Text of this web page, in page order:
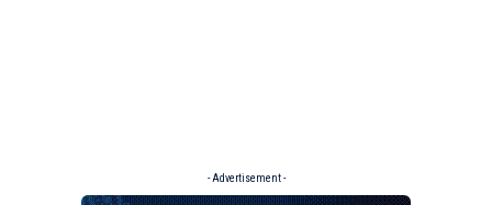
- Advertisement -